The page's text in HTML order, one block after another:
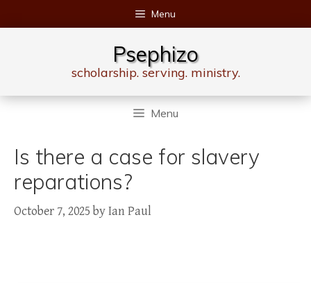
to
Menu
Psephizo
scholarship. serving. ministry.
Menu
Is there a case for slavery
reparations?
October 7, 2025 byIan Paul